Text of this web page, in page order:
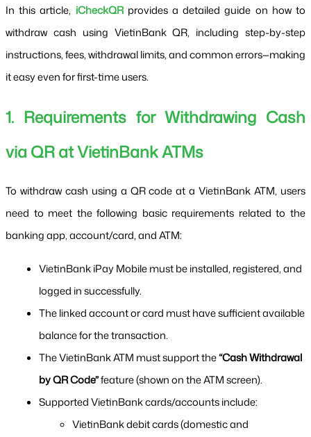
In this article, iCheckQR provides a detailed guide on how to
withdraw cash using VietinBank QR, including step-by-step
instructions, fees, withdrawal limits, and common errors—making
it easy even for first-time users.
1. Requirements for Withdrawing Cash
via QR at VietinBank ATMs
To withdraw cash using a QR code at a VietinBank ATM, users
need to meet the following basic requirements related to the
banking app, account/card, and ATM:
VietinBank iPay Mobile must be installed, registered, and
logged in successfully.
The linked account or card must have sufficient available
balance for the transaction.
The VietinBank ATM must support the “Cash Withdrawal
by QR Code” feature (shown on the ATM screen).
Supported VietinBank cards/accounts include:
VietinBank debit cards (domestic and